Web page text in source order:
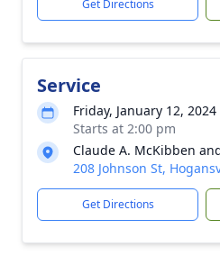
Get Directions
Service
Friday, January 12, 2024
Starts at 2:00 pm
Claude A. McKibben
208 Johnson St,
Get Directions